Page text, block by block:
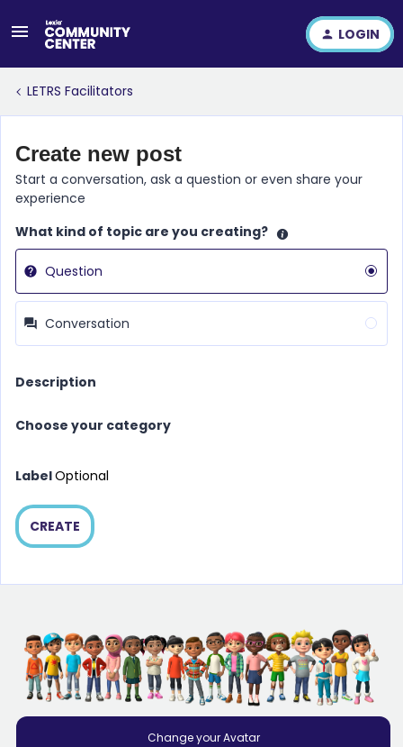
LOGIN
LETRS Facilitators
Create new post
Start a conversation, ask a question or even share your
experience
What kind of topic are you creating?
Question
Conversation
Description
Choose your category
LabelOptional
CREATE
Change your Avatar